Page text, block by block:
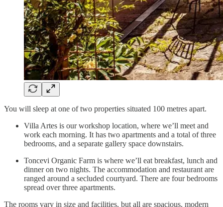
You will sleep at one of two properties situated 100 metres apart.
Villa Artes is our workshop location, where we’ll meet and
work each morning. It has two apartments and a total of three
bedrooms, and a separate gallery space downstairs.
Toncevi Organic Farm is where we’ll eat breakfast, lunch and
dinner on two nights. The accommodation and restaurant are
ranged around a secluded courtyard. There are four bedrooms
spread over three apartments.
The rooms vary in size and facilities, but all are spacious, modern